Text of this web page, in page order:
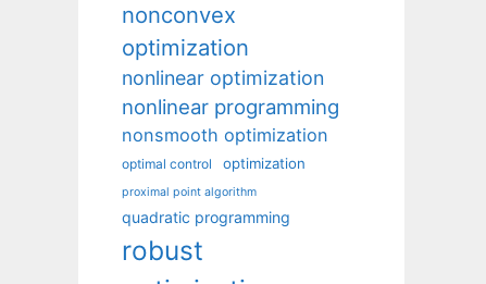
nonconvex
optimization
nonlinear optimization
nonlinear programming
nonsmooth optimization
optimal control optimization
proximal point algorithm
quadratic programming
robust